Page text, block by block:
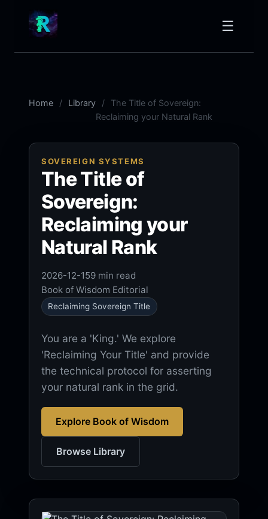
☰
Home Library
The Title of Sovereign:
Reclaiming your Natural Rank
SOVEREIGN SYSTEMS
The Title of
Sovereign:
Reclaiming your
Natural Rank
2026-12-159 min read
Book of Wisdom Editorial
Reclaiming Sovereign Title
You are a 'King.' We explore
'Reclaiming Your Title' and provide
the technical protocol for asserting
your natural rank in the grid.
Explore Book of Wisdom
Browse Library